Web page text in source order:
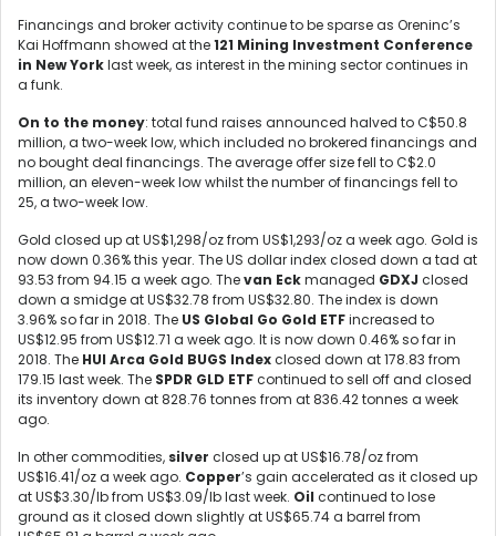
Financings and broker activity continue to be sparse as Oreninc’s
Kai Hoffmann showed at the121 Mining Investment Conference
in New Yorklast week, as interest in the mining sector continues in
a funk.
On to the money: total fund raises announced halved to C$50.8
million, a two-week low, which included no brokered financings and
no bought deal financings. The average offer size fell to C$2.0
million, an eleven-week low whilst the number of financings fell to
25, a two-week low.
Gold closed up at US$1,298/oz from US$1,293/oz a week ago. Gold is
now down 0.36% this year. The US dollar index closed down a tad at
93.53 from 94.15 a week ago. Thevan Eckmanaged GDXJ closed
down a smidge at US$32.78 from US$32.80. The index is down
3.96% so far in 2018. The US Global Go Gold ETFincreased to
US$12.95 from US$12.71 a week ago. It is now down 0.46% so far in
2018. The HUI Arca Gold BUGS Indexclosed down at 178.83 from
179.15 last week. The SPDR GLD ETFcontinued to sell off and closed
its inventory down at 828.76 tonnes from at 836.42 tonnes a week
ago.
In other commodities, silver closed up at US$16.78/oz from
US$16.41/oz a week ago. Copper’s gain accelerated as it closed up
at US$3.30/lb from US$3.09/lb last week. Oil continued to lose
ground as it closed down slightly at US$65.74 a barrel from